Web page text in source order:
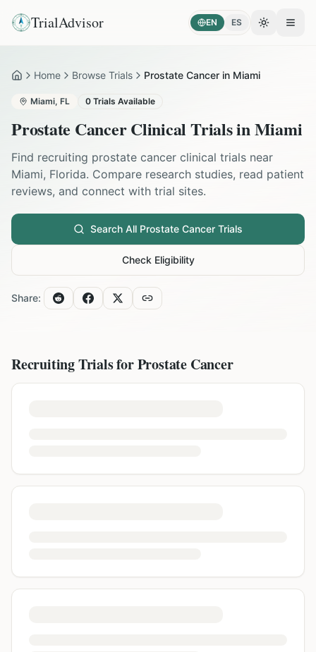
TrialAdvisor EN ES Toggle
HomeHome Browse Trials Prostate Cancer in Miami
Miami, FL 0 Trials Available
Prostate CancerClinical Trials inMiami
Find recruiting prostate cancer clinical trials near
Miami, Florida. Compare research studies, read patient
reviews, and connect with trial sites.
Search All Prostate Cancer Trials
Check Eligibility
Share:
Recruiting Trials forProstate Cancer